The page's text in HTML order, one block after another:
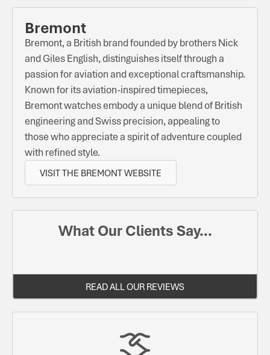
Bremont
Bremont, a British brand founded by brothers Nick
and Giles English, distinguishes itself through a
passion for aviation and exceptional craftsmanship.
Known for its aviation-inspired timepieces,
Bremont watches embody a unique blend of British
engineering and Swiss precision, appealing to
those who appreciate a spirit of adventure coupled
with refined style.
VISIT THE BREMONT WEBSITE
What Our Clients Say...
READ ALL OUR REVIEWS